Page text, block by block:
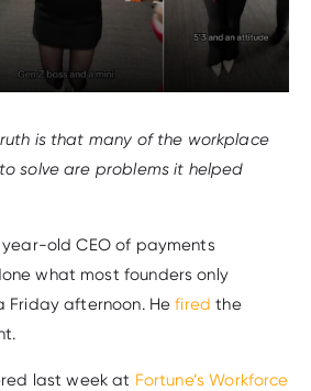
is that many of the workplace
solve are problems it helped
year-old CEO of payments
what most founders only
Friday afternoon. Hefired the
last week at Fortune’s Workforce